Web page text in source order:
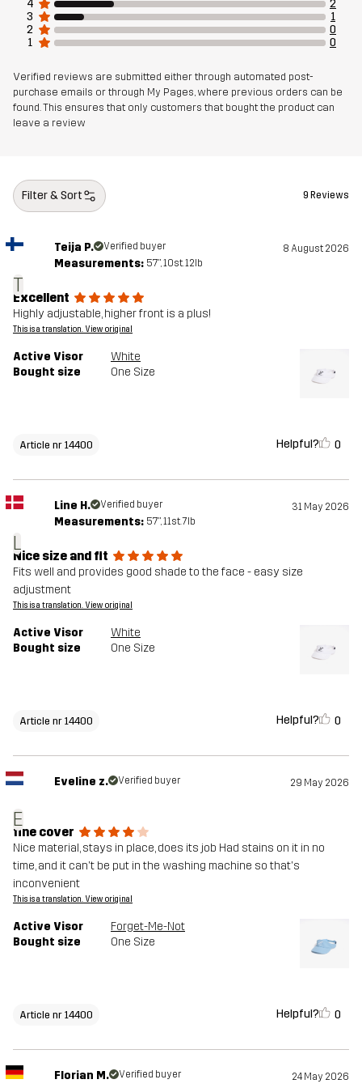
4
2
3
1
2
0
1
0
Verified reviews are submitted either through automated post-
purchase emails or through My Pages, where previous orders can be
found. This ensures that only customers that bought the product can
leave a review
Filter & Sort 9 Reviews
T
Teija P. Verified buyer 8 August 2026
Measurements: 5'7", 10st. 12lb
Excellent
Highly adjustable, higher front is a plus!
This is a translation. View original
Active Visor
White
Bought size
One Size
Article nr 14400 Helpful? 0
L
Line H. Verified buyer 31 May 2026
Measurements: 5'7", 11st. 7lb
Nice size and fit
Fits well and provides good shade to the face - easy size
adjustment
This is a translation. View original
Active Visor
White
Bought size
One Size
Article nr 14400 Helpful? 0
E
Eveline z. Verified buyer 29 May 2026
fine cover
Nice material, stays in place, does its job Had stains on it in no
time, and it can't be put in the washing machine so that's
inconvenient
This is a translation. View original
Active Visor
Forget-Me-Not
Bought size
One Size
Article nr 14400 Helpful? 0
Florian M. Verified buyer 24 May 2026